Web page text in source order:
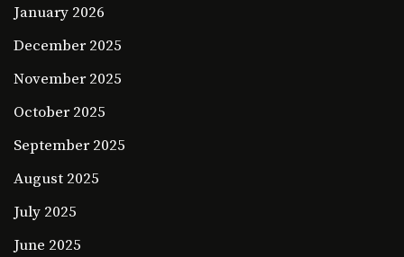
January 2026
December 2025
November 2025
October 2025
September 2025
August 2025
July 2025
June 2025